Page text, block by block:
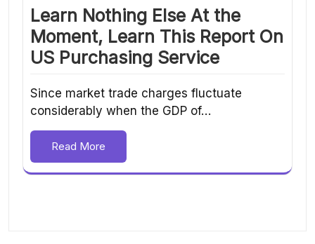
Learn Nothing Else At the
Moment, Learn This Report On
US Purchasing Service
Since market trade charges fluctuate
considerably when the GDP of…
Read More